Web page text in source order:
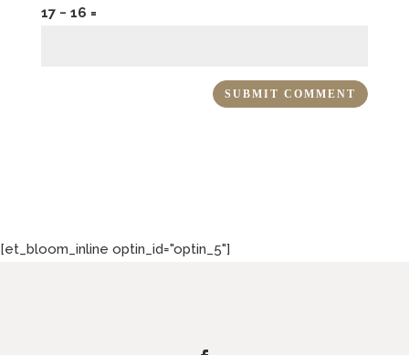
17 − 16 =
[et_bloom_inline optin_id="optin_5"]